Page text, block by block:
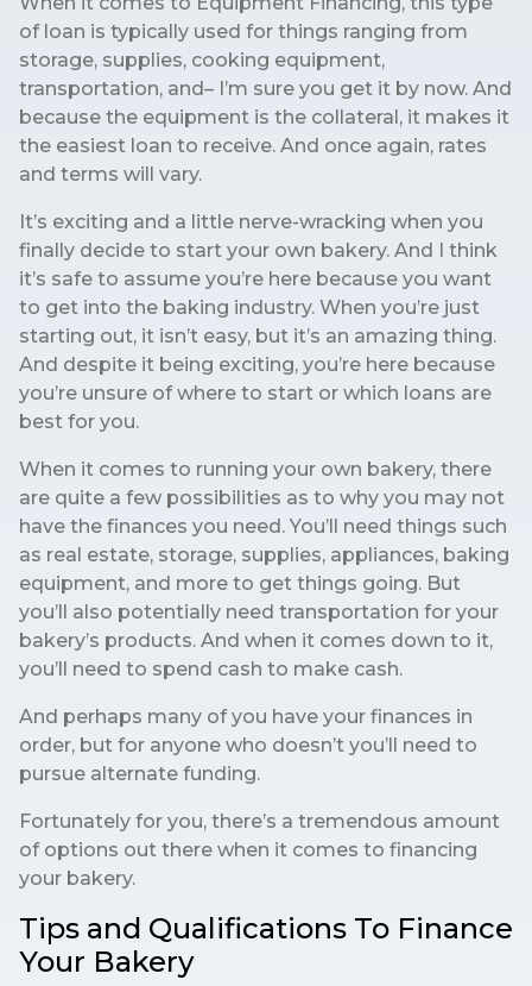
of loan is typically used for things ranging from
storage, supplies, cooking equipment,
transportation, and– I’m sure you get it by now. And
because the equipment is the collateral, it makes it
the easiest loan to receive. And once again, rates
and terms will vary.
It’s exciting and a little nerve-wracking when you
finally decide to start your own bakery. And I think
it’s safe to assume you’re here because you want
to get into the baking industry. When you’re just
starting out, it isn’t easy, but it’s an amazing thing.
And despite it being exciting, you’re here because
you’re unsure of where to start or which loans are
best for you.
When it comes to running your own bakery, there
are quite a few possibilities as to why you may not
have the finances you need. You’ll need things such
as real estate, storage, supplies, appliances, baking
equipment, and more to get things going. But
you’ll also potentially need transportation for your
bakery’s products. And when it comes down to it,
you’ll need to spend cash to make cash.
And perhaps many of you have your finances in
order, but for anyone who doesn’t you’ll need to
pursue alternate funding.
Fortunately for you, there’s a tremendous amount
of options out there when it comes to financing
your bakery.
Tips and Qualifications To Finance
Your Bakery